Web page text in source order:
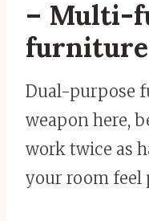
– Multi-
furniture
Dual-purpose
weapon here,
work twice as
your room feel